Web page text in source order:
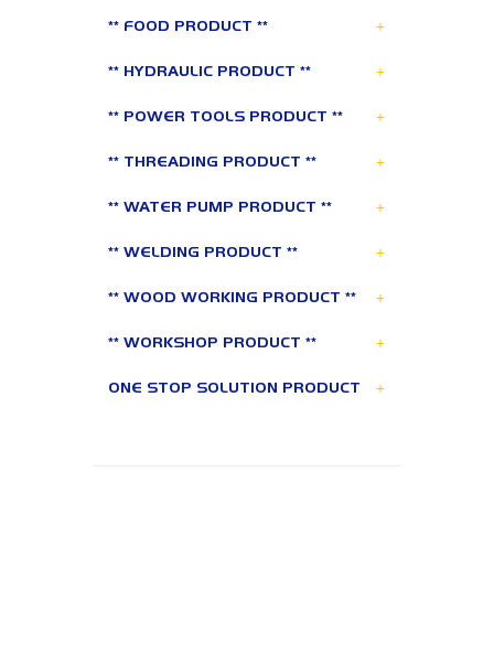
** FOOD PRODUCT ** +
** HYDRAULIC PRODUCT ** +
** POWER TOOLS PRODUCT ** +
** THREADING PRODUCT ** +
** WATER PUMP PRODUCT ** +
** WELDING PRODUCT ** +
** WOOD WORKING PRODUCT ** +
** WORKSHOP PRODUCT ** +
ONE STOP SOLUTION PRODUCT +